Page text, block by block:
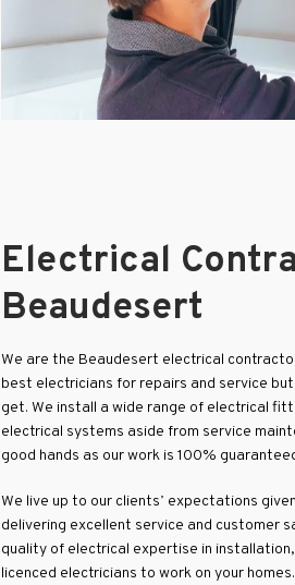
Electrical
Beaudesert
We are the Beaudesert electrical
best electricians for repairs and service
get. We install a wide range of electrical
electrical systems aside from service
good hands as our work is 100%
We live up to our clients’ expectations
delivering excellent service and customer
quality of electrical expertise in
licenced electricians to work on your